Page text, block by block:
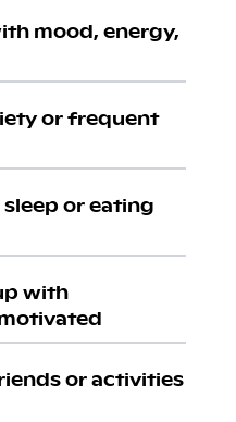
mood, energy,
or frequent
or eating
with
or activities